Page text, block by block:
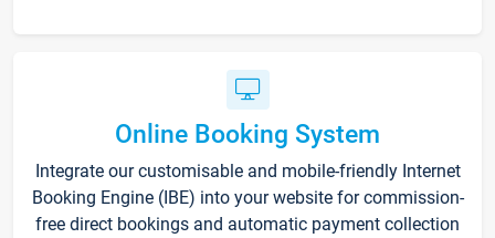
Online Booking System
Integrate our customisable and mobile-friendly Internet
Booking Engine (IBE) into your website for commission-
free direct bookings and automatic payment collection